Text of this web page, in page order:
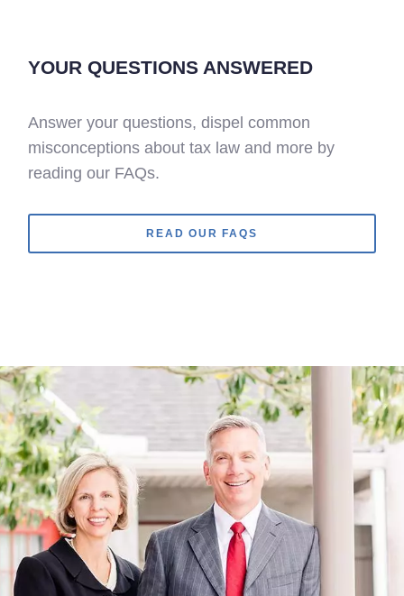
YOUR QUESTIONS ANSWERED
Answer your questions, dispel common
misconceptions about tax law and more by
reading our FAQs.
READ OUR FAQS